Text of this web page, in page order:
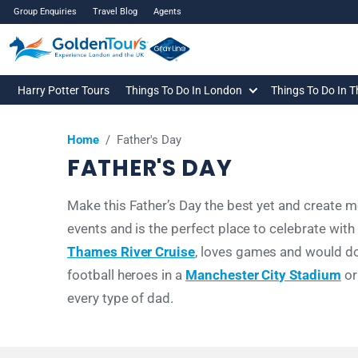
Group Enquiries Travel Blog Agents
Harry Potter Tours Things To Do In London Things To Do In
Home / Father's Day
FATHER'S DAY
Make this Father’s Day the best yet and
events and is the perfect place to celebrate
Thames River Cruise, loves games and would
football heroes in a Manchester City Stadium
every type of dad.